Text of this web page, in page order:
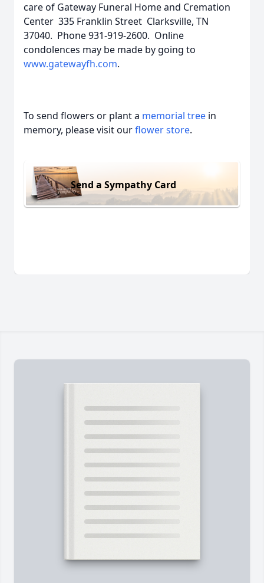
care of Gateway Funeral Home and Cremation
Center 335 Franklin Street Clarksville, TN
37040. Phone 931-919-2600. Online
condolences may be made by going to
www.gatewayfh.com.
To send flowers or plant a memorial tree in
memory, please visit ourflower store.
Send a Sympathy Card